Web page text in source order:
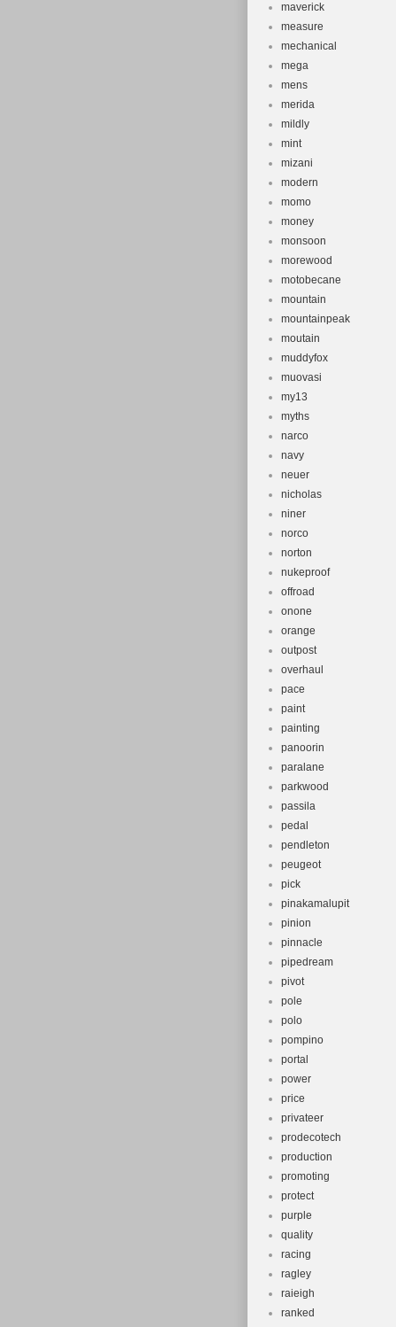
maverick
measure
mechanical
mega
mens
merida
mildly
mint
mizani
modern
momo
money
monsoon
morewood
motobecane
mountain
mountainpeak
moutain
muddyfox
muovasi
my13
myths
narco
navy
neuer
nicholas
niner
norco
norton
nukeproof
offroad
onone
orange
outpost
overhaul
pace
paint
painting
panoorin
paralane
parkwood
passila
pedal
pendleton
peugeot
pick
pinakamalupit
pinion
pinnacle
pipedream
pivot
pole
polo
pompino
portal
power
price
privateer
prodecotech
production
promoting
protect
purple
quality
racing
ragley
raieigh
ranked